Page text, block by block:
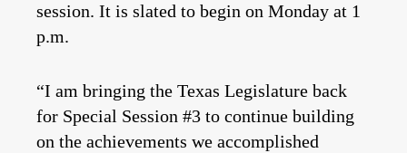
session. It is slated to begin on Monday at 1
p.m.
“I am bringing the Texas Legislature back
for Special Session #3 to continue building
on the achievements we accomplished